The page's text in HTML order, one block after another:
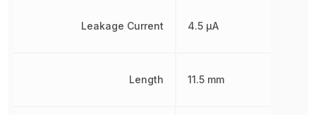
Leakage Current
Length
4.5 µA
11.5 mm